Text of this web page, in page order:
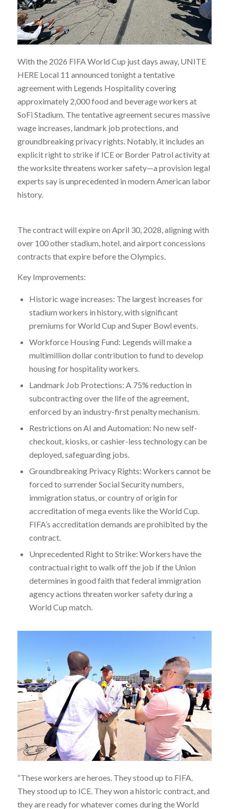
With the 2026 FIFA World Cup just days away, UNITE
HERE Local 11 announced tonight a tentative
agreement with Legends Hospitality covering
approximately 2,000 food and beverage workers at
SoFi Stadium. The tentative agreement secures massive
wage increases, landmark job protections, and
groundbreaking privacy rights. Notably, it includes an
explicit right to strike if ICE or Border Patrol activity at
the worksite threatens worker safety—a provision legal
experts say is unprecedented in modern American labor
history.
The contract will expire on April 30, 2028, aligning with
over 100 other stadium, hotel, and airport concessions
contracts that expire before the Olympics.
Key Improvements:
Historic wage increases: The largest increases for
stadium workers in history, with significant
premiums for World Cup and Super Bowl events.
Workforce Housing Fund: Legends will make a
multimillion dollar contribution to fund to develop
housing for hospitality workers.
Landmark Job Protections: A 75% reduction in
subcontracting over the life of the agreement,
enforced by an industry-first penalty mechanism.
Restrictions on AI and Automation: No new self-
checkout, kiosks, or cashier-less technology can be
deployed, safeguarding jobs.
Groundbreaking Privacy Rights: Workers cannot be
forced to surrender Social Security numbers,
immigration status, or country of origin for
accreditation of mega events like the World Cup.
FIFA’s accreditation demands are prohibited by the
contract.
Unprecedented Right to Strike: Workers have the
contractual right to walk off the job if the Union
determines in good faith that federal immigration
agency actions threaten worker safety during a
World Cup match.
“These workers are heroes. They stood up to FIFA.
They stood up to ICE. They won a historic contract, and
they are ready for whatever comes during the World